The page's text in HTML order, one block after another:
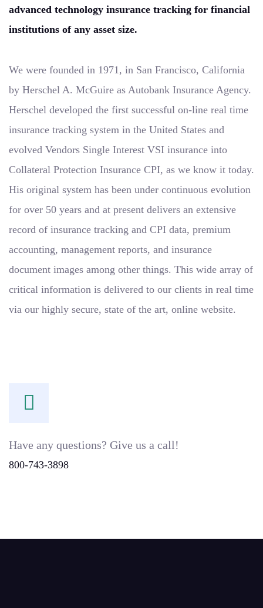
advanced technology insurance tracking for financial
institutions of any asset size.
We were founded in 1971, in San Francisco, California
by Herschel A. McGuire as Autobank Insurance Agency.
Herschel developed the first successful on-line real time
insurance tracking system in the United States and
evolved Vendors Single Interest VSI insurance into
Collateral Protection Insurance CPI, as we know it today.
His original system has been under continuous evolution
for over 50 years and at present delivers an extensive
record of insurance tracking and CPI data, premium
accounting, management reports, and insurance
document images among other things. This wide array of
critical information is delivered to our clients in real time
via our highly secure, state of the art, online website.
Have any questions? Give us a call!
800-743-3898